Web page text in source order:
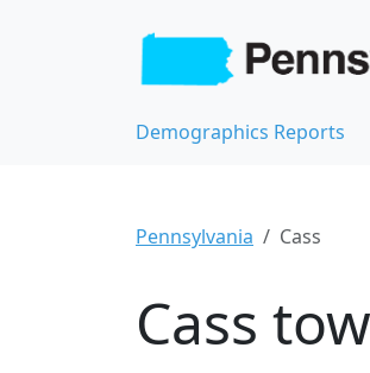
Demographics Reports
Pennsylvania Cass
Cass